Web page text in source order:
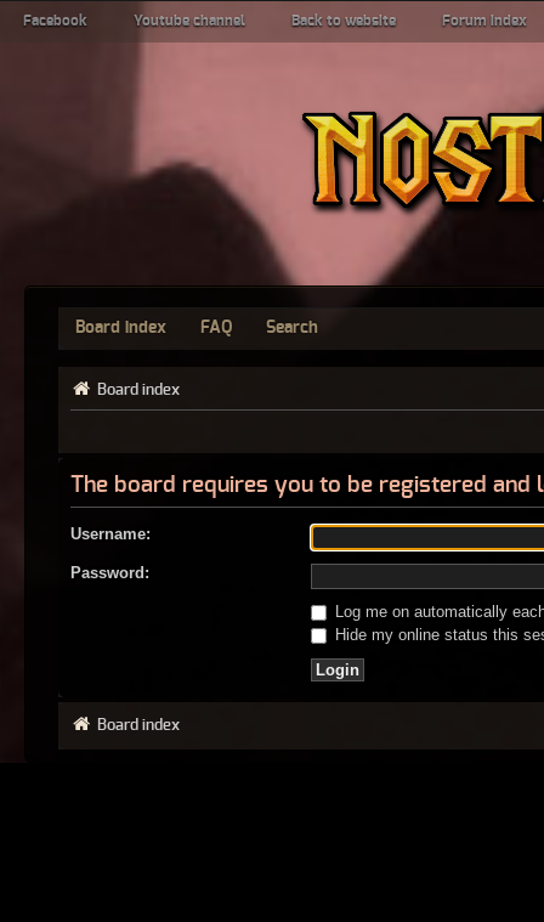
Facebook Youtube channel Back to website Forum index
Board index FAQ Search
Board index
The board requires you to be registered
Username:
Password:
Log me on automatically
Hide my online status this
Board index